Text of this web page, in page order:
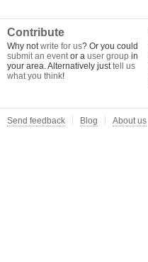
Contribute
Why notwrite for us? Or you could
submit an eventor a user group in
your area. Alternatively justtell us
what you think!
Send feedback Blog About us